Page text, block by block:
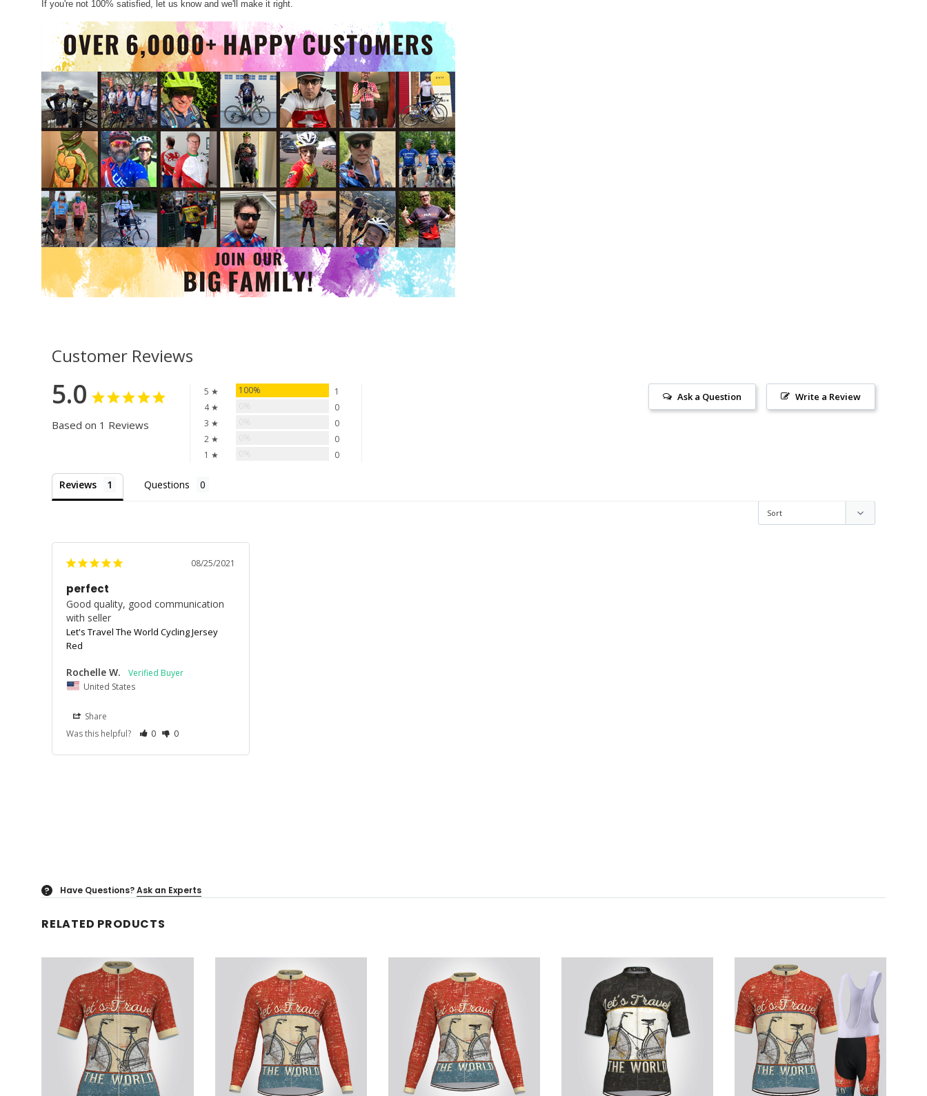
If you're not 100% satisfied, let us know and we'll make it right.
Customer Reviews
5.0
Based on 1 Reviews
5 ★ 100%
1
4 ★
0
3 ★
0
2 ★
0
1 ★
0
Write a Review
Ask a Question
Reviews Questions
08/25/2021
perfect
Good quality, good communication
with seller
Let's Travel The World Cycling Jersey
Red
Rochelle W.
United States
Share
Was this helpful?
0 0
? Have Questions?Ask an Experts
RELATED PRODUCTS